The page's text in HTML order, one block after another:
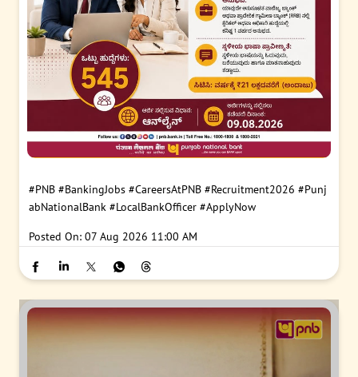
#PNB #BankingJobs #CareersAtPNB #Recruitment2026 #Punj
abNationalBank #LocalBankOfficer #ApplyNow
Posted On: 07 Aug 2026 11:00 AM